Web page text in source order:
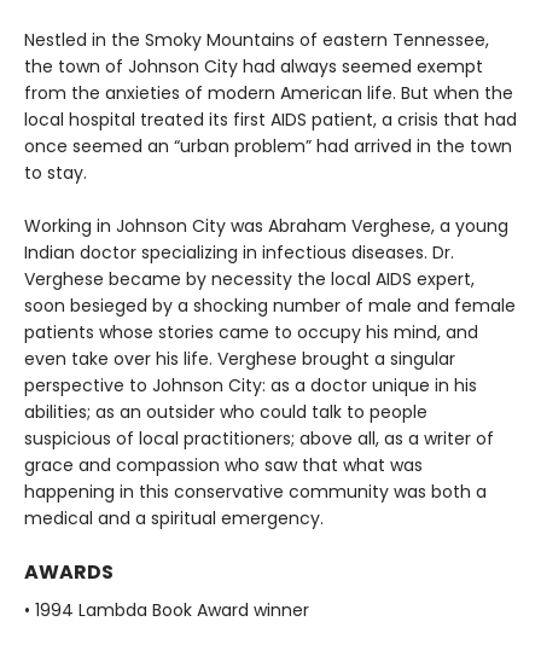
Nestled in the Smoky Mountains of eastern Tennessee,
the town of Johnson City had always seemed exempt
from the anxieties of modern American life. But when the
local hospital treated its first AIDS patient, a crisis that had
once seemed an “urban problem” had arrived in the town
to stay.
Working in Johnson City was Abraham Verghese, a young
Indian doctor specializing in infectious diseases. Dr.
Verghese became by necessity the local AIDS expert,
soon besieged by a shocking number of male and female
patients whose stories came to occupy his mind, and
even take over his life. Verghese brought a singular
perspective to Johnson City: as a doctor unique in his
abilities; as an outsider who could talk to people
suspicious of local practitioners; above all, as a writer of
grace and compassion who saw that what was
happening in this conservative community was both a
medical and a spiritual emergency.
AWARDS
• 1994 Lambda Book Award winner